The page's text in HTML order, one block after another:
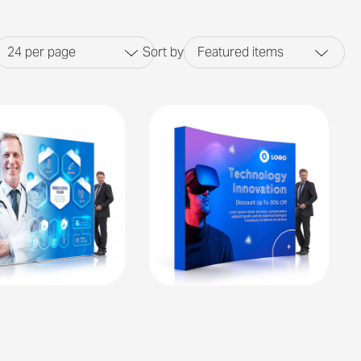
24 per page Sort by Featured items